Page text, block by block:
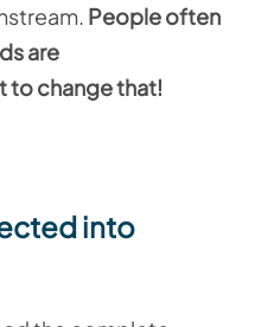
People often
are
to change that!
into